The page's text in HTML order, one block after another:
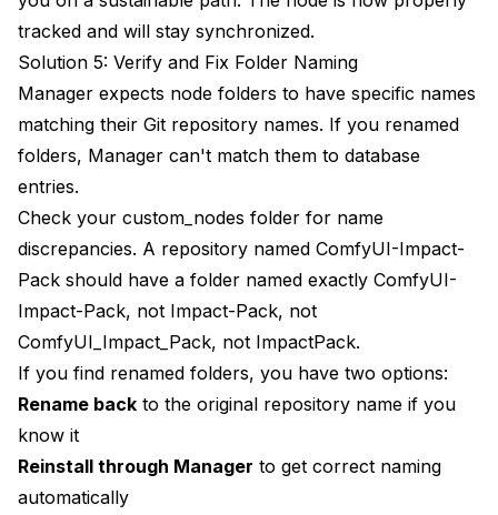
tracked and will stay synchronized.
Solution 5: Verify and Fix Folder Naming
Manager expects node folders to have specific names
matching their Git repository names. If you renamed
folders, Manager can't match them to database
entries.
Check your custom_nodes folder for name
discrepancies. A repository named ComfyUI-Impact-
Pack should have a folder named exactly ComfyUI-
Impact-Pack, not Impact-Pack, not
ComfyUI_Impact_Pack, not ImpactPack.
If you find renamed folders, you have two options:
Rename back to the original repository name if you
know it
Reinstall through Manager to get correct naming
automatically